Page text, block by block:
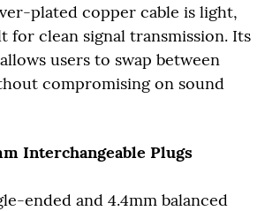
plated copper cable is light,
for clean signal transmission. Its
users to swap between
compromising on sound
Interchangeable Plugs
ended and 4.4mm balanced